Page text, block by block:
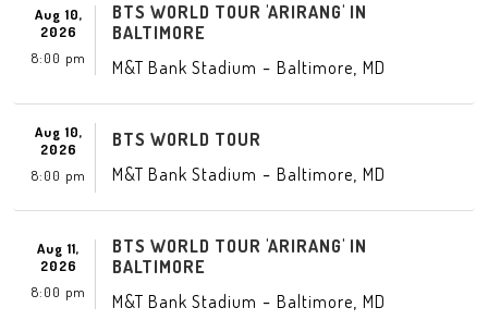
Aug 10,
2026
8:00 pm
BTS WORLD TOUR 'ARIRANG' IN
BALTIMORE
M&T Bank Stadium - Baltimore MD
Aug 10,
2026
8:00 pm
BTS WORLD TOUR
M&T Bank Stadium - Baltimore MD
Aug 11,
2026
8:00 pm
BTS WORLD TOUR 'ARIRANG' IN
BALTIMORE
M&T Bank Stadium - Baltimore MD